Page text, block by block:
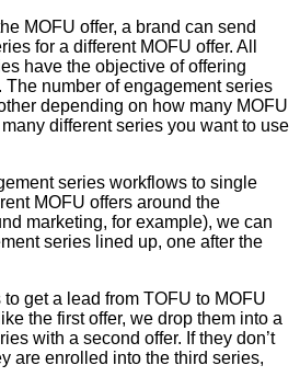
MOFU offer, a brand can send
for a different MOFU offer. All
have the objective of offering
The number of engagement series
depending on how many MOFU
different series you want to use
series workflows to single
MOFU offers around the
marketing, for example), we can
series lined up, one after the
get a lead from TOFU to MOFU
the first offer, we drop them into a
with a second offer. If they don’t
are enrolled into the third series,